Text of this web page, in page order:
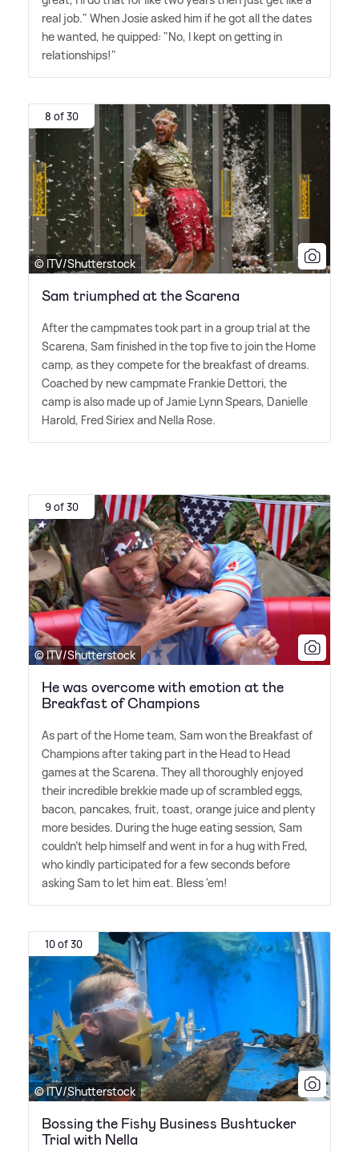
real job." When Josie asked him if he got all the dates
he wanted, he quipped: "No, I kept on getting in
relationships!"
8 of 30
© ITV/Shutterstock
Sam triumphed at the Scarena
After the campmates took part in a group trial at the
Scarena, Sam finished in the top five to join the Home
camp, as they compete for the breakfast of dreams.
Coached by new campmate Frankie Dettori, the
camp is also made up of Jamie Lynn Spears, Danielle
Harold, Fred Siriex and Nella Rose.
9 of 30
© ITV/Shutterstock
He was overcome with emotion at the
Breakfast of Champions
As part of the Home team, Sam won the Breakfast of
Champions after taking part in the Head to Head
games at the Scarena. They all thoroughly enjoyed
their incredible brekkie made up of scrambled eggs,
bacon, pancakes, fruit, toast, orange juice and plenty
more besides. During the huge eating session, Sam
couldn't help himself and went in for a hug with Fred,
who kindly participated for a few seconds before
asking Sam to let him eat. Bless 'em!
10 of 30
© ITV/Shutterstock
Bossing the Fishy Business Bushtucker
Trial with Nella